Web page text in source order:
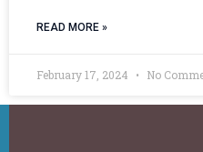
READ MORE »
February 17, 2024 No